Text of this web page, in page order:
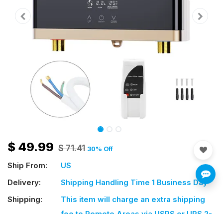
$ 49.99 $71.41 30% Off
Ship From:
US
Delivery:
Shipping Handling Time 1 Business Day
Shipping:
This item will charge an extra shipping